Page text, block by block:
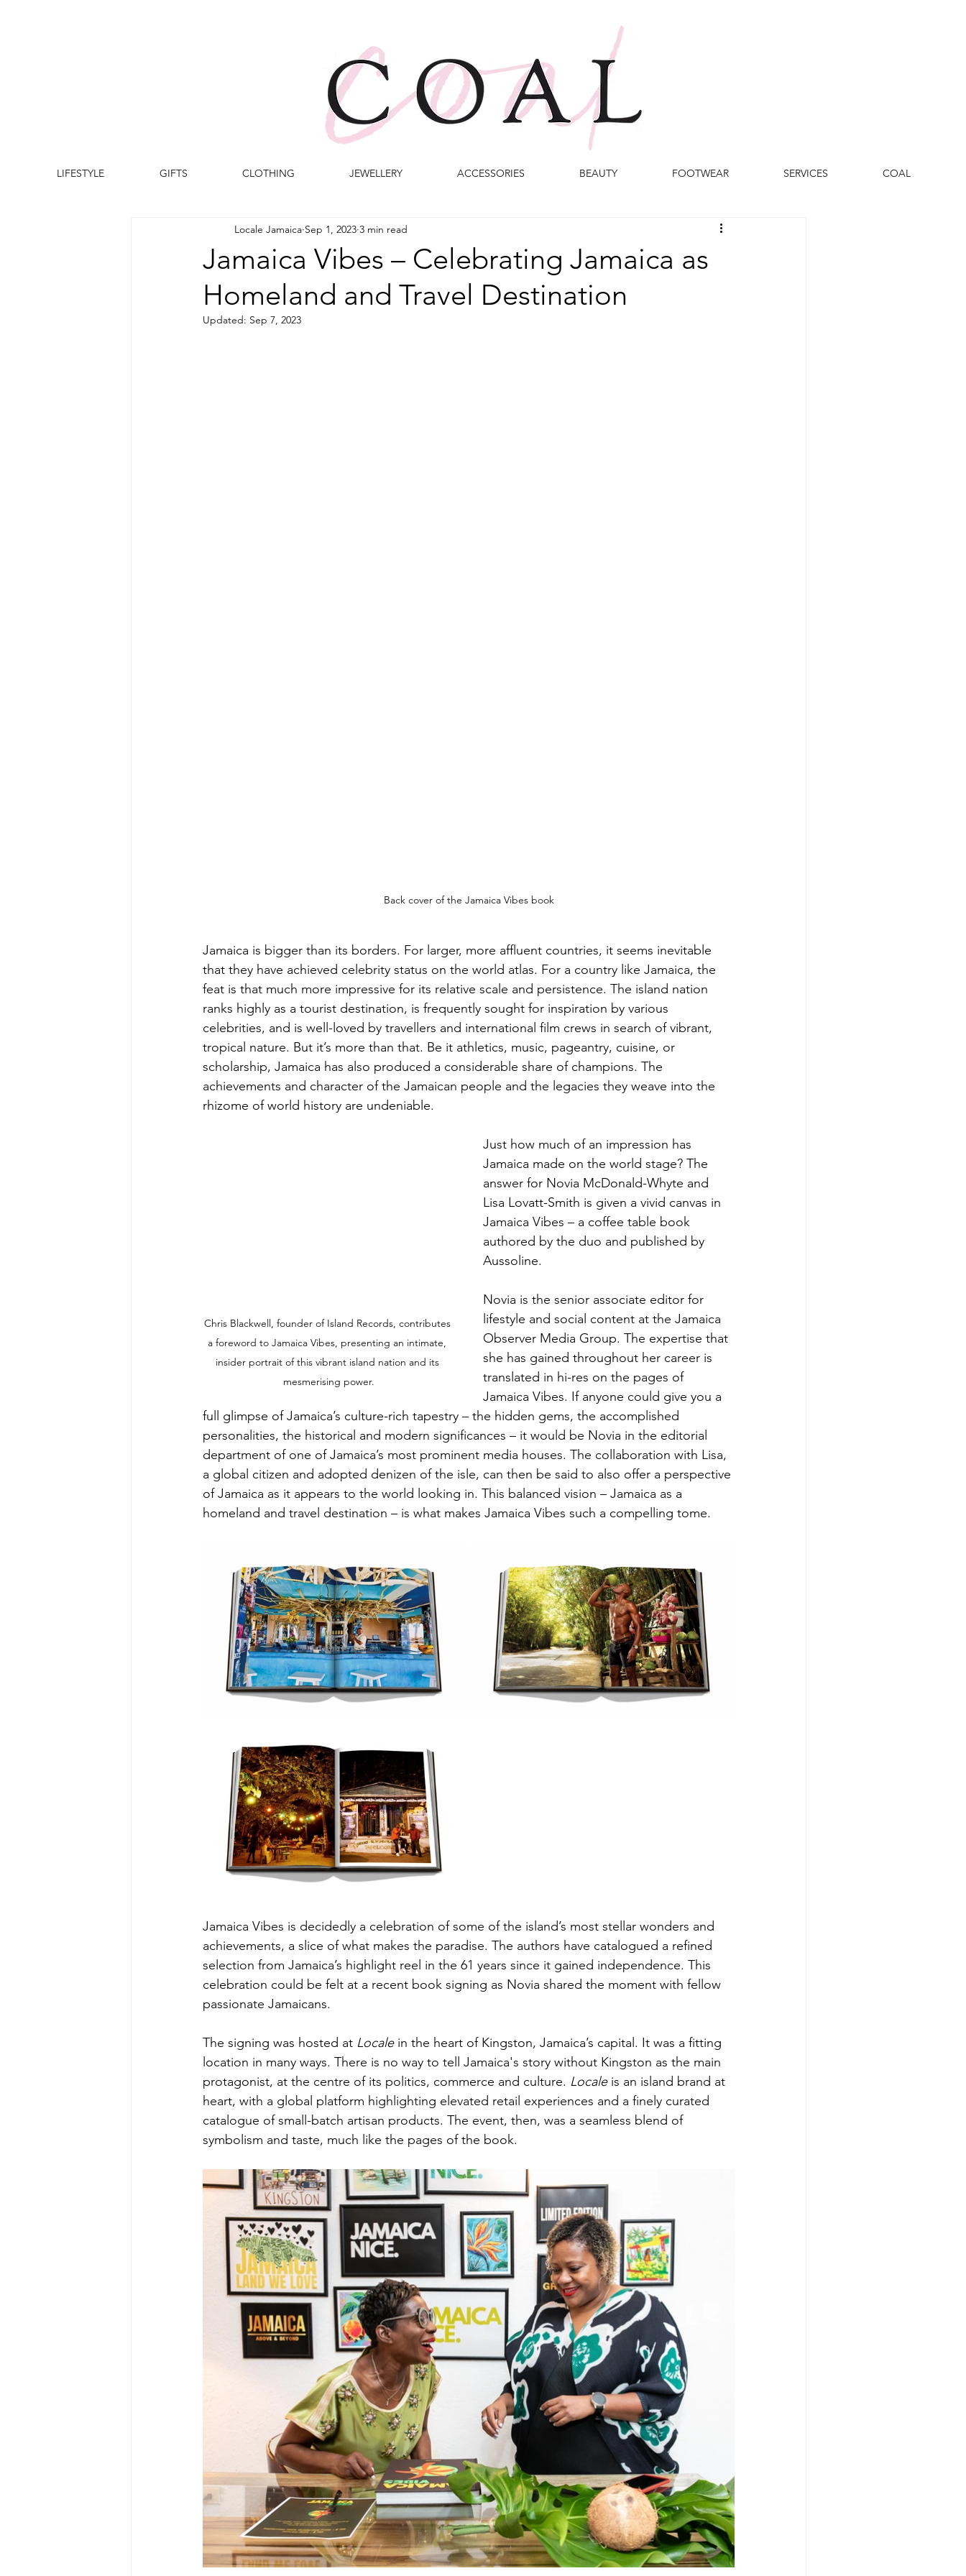
Jamaica Vibes – Celebrating Jamaica as
Homeland and Travel Destination
Locale Jamaica Sep 1, 2023 3 min read
Updated: Sep 7, 2023
Back cover of the Jamaica Vibes book
Jamaica is bigger than its borders. For larger, more affluent countries, it seems inevitable
that they have achieved celebrity status on the world atlas. For a country like Jamaica, the
feat is that much more impressive for its relative scale and persistence. The island nation
ranks highly as a tourist destination, is frequently sought for inspiration by various
celebrities, and is well-loved by travellers and international film crews in search of vibrant,
tropical nature. But it’s more than that. Be it athletics, music, pageantry, cuisine, or
scholarship, Jamaica has also produced a considerable share of champions. The
achievements and character of the Jamaican people and the legacies they weave into the
rhizome of world history are undeniable.
Chris Blackwell, founder of Island Records, contributes
a foreword to Jamaica Vibes, presenting an intimate,
insider portrait of this vibrant island nation and its
mesmerising power.
Just how much of an impression has
Jamaica made on the world stage? The
answer for Novia McDonald-Whyte and
Lisa Lovatt-Smith is given a vivid canvas in
Jamaica Vibes – a coffee table book
authored by the duo and published by
Aussoline.
Novia is the senior associate editor for
lifestyle and social content at the Jamaica
Observer Media Group. The expertise that
she has gained throughout her career is
translated in hi-res on the pages of
Jamaica Vibes. If anyone could give you a
full glimpse of Jamaica’s culture-rich tapestry – the hidden gems, the accomplished
personalities, the historical and modern significances – it would be Novia in the editorial
department of one of Jamaica’s most prominent media houses. The collaboration with Lisa,
a global citizen and adopted denizen of the isle, can then be said to also offer a perspective
of Jamaica as it appears to the world looking in. This balanced vision – Jamaica as a
homeland and travel destination – is what makes Jamaica Vibes such a compelling tome.
Jamaica Vibes is decidedly a celebration of some of the island’s most stellar wonders and
achievements, a slice of what makes the paradise. The authors have catalogued a refined
selection from Jamaica’s highlight reel in the 61 years since it gained independence. This
celebration could be felt at a recent book signing as Novia shared the moment with fellow
passionate Jamaicans.
The signing was hosted at Locale in the heart of Kingston, Jamaica’s capital. It was a fitting
location in many ways. There is no way to tell Jamaica's story without Kingston as the main
protagonist, at the centre of its politics, commerce and culture. Locale is an island brand at
heart, with a global platform highlighting elevated retail experiences and a finely curated
catalogue of small-batch artisan products. The event, then, was a seamless blend of
symbolism and taste, much like the pages of the book.
LIFESTYLE GIFTS CLOTHING JEWELLERY ACCESSORIES BEAUTY FOOTWEAR SERVICES COAL